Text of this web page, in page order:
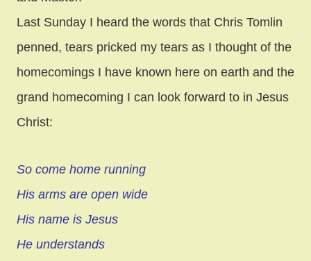
Last Sunday I heard the words that Chris Tomlin
penned, tears pricked my tears as I thought of the
homecomings I have known here on earth and the
grand homecoming I can look forward to in Jesus
Christ:
So come home running
His arms are open wide
His name is Jesus
He understands